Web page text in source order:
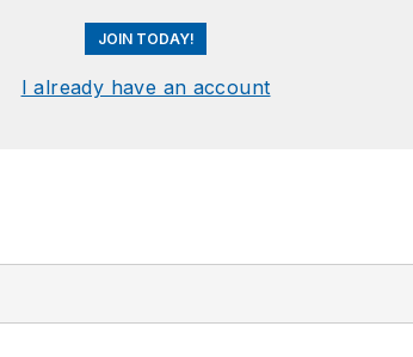
JOIN TODAY!
I already have an account